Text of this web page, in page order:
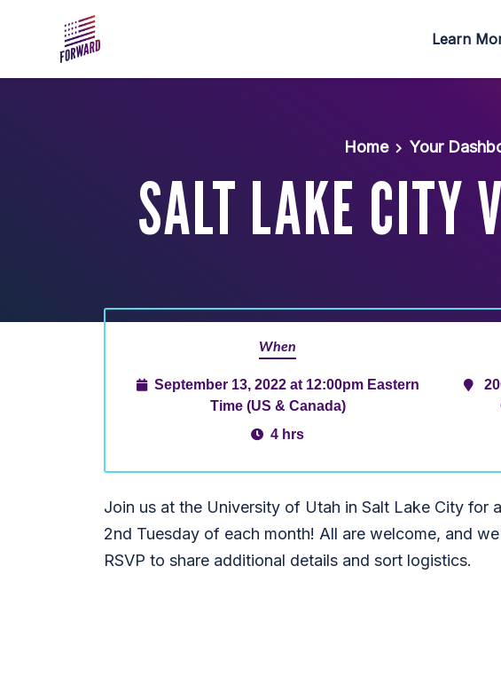
Learn
Home Your
SALT LAKE CITY
When
September 13, 2022 at 12:00pm Eastern
Time (US & Canada)
4 hrs
Join us at the University of Utah in Salt Lake City for
2nd Tuesday of each month! All are welcome, and
RSVP to share additional details and sort logistics.